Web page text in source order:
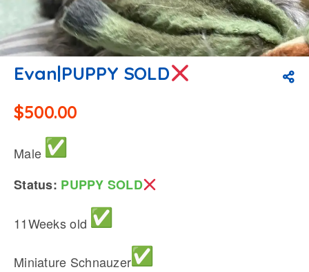
Evan|PUPPY SOLD
$500.00
Male
Status: PUPPY SOLD
11Weeks old
Miniature Schnauzer